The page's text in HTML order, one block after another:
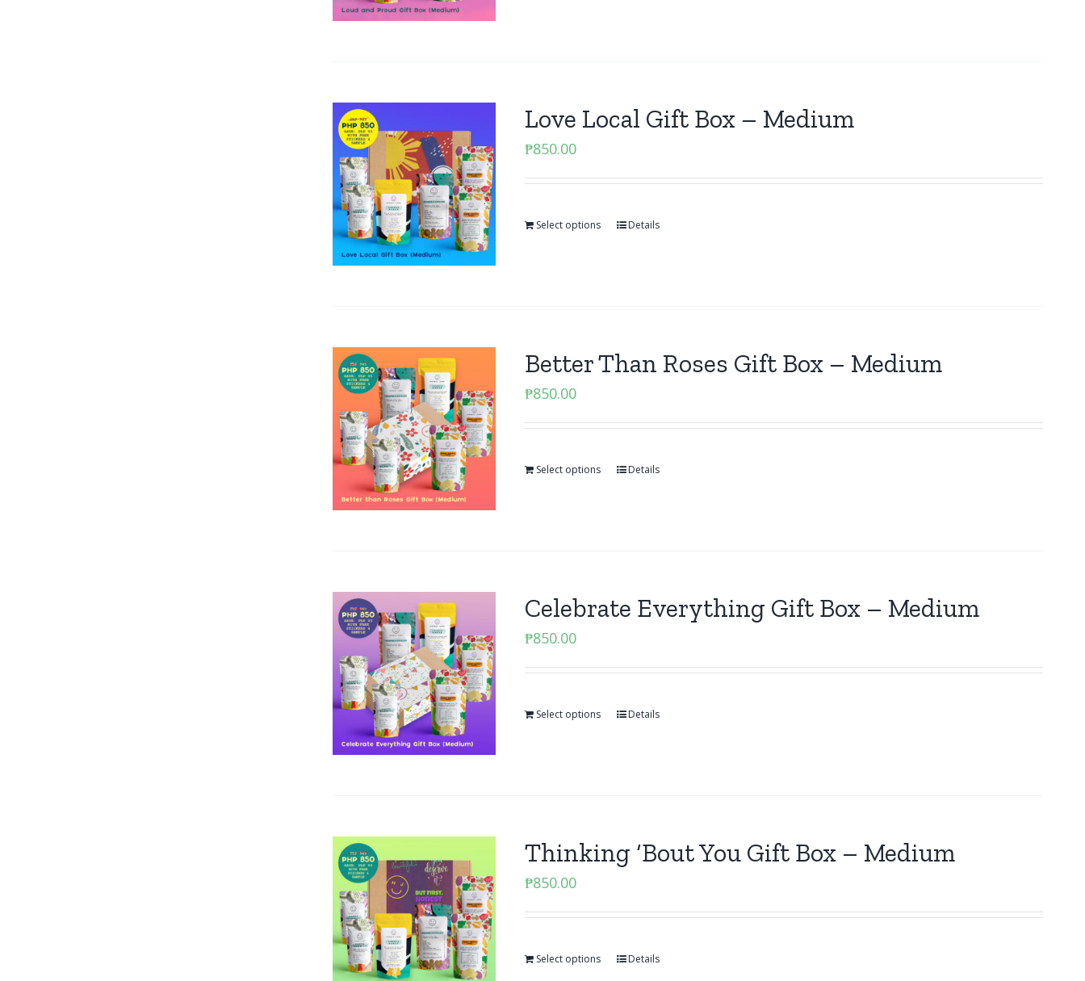
Love Local Gift Box – Medium
₱850.00
Select options Details
Better Than Roses Gift Box – Medium
₱850.00
Select options Details
Celebrate Everything Gift Box – Medium
₱850.00
Select options Details
Thinking ‘Bout You Gift Box – Medium
₱850.00
Select options Details